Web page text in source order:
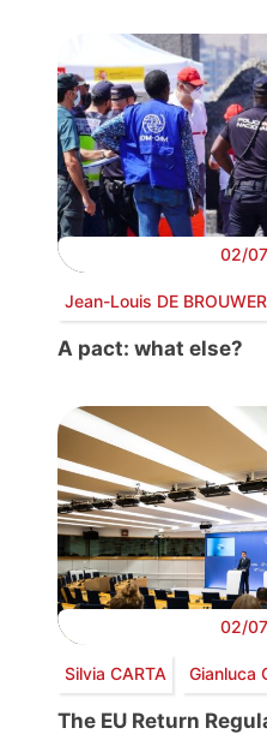
02/
Jean-Louis DE BROUWER
A pact: what else?
02/
Silvia CARTA Gianluca
The EU Return